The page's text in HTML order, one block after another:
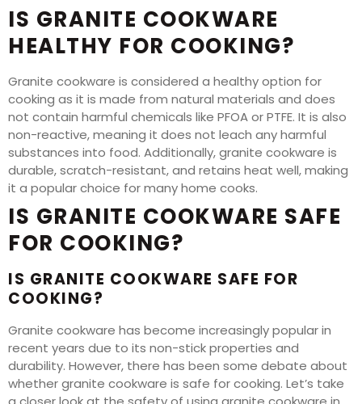
IS GRANITE COOKWARE
HEALTHY FOR COOKING?
Granite cookware is considered a healthy option for
cooking as it is made from natural materials and does
not contain harmful chemicals like PFOA or PTFE. It is also
non-reactive, meaning it does not leach any harmful
substances into food. Additionally, granite cookware is
durable, scratch-resistant, and retains heat well, making
it a popular choice for many home cooks.
IS GRANITE COOKWARE SAFE
FOR COOKING?
IS GRANITE COOKWARE SAFE FOR
COOKING?
Granite cookware has become increasingly popular in
recent years due to its non-stick properties and
durability. However, there has been some debate about
whether granite cookware is safe for cooking. Let’s take